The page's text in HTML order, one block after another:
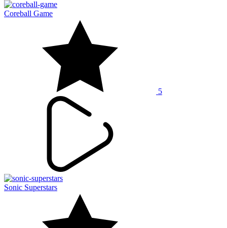
Coreball Game
5
Sonic Superstars